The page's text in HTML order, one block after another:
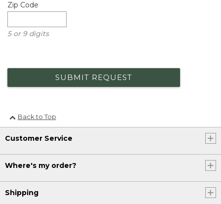
Zip Code
5 or 9 digits
SUBMIT REQUEST
Back to Top
Customer Service
Where's my order?
Shipping